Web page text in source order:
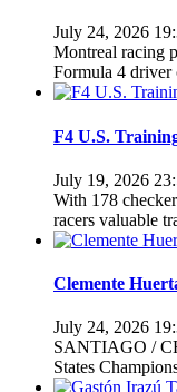
July 24, 2026
Montreal racing
Formula 4 driver
F4 U.S.
July 19, 2026
With 178
racers valuable
Clemente
July 24, 2026
SANTIAGO /
States